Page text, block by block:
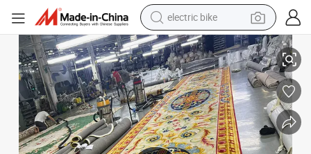
electric bike
farm tractor
man watch
electric car
tote bag
living room sofa
Luxury Hand Tufted Carpet for Your Living Room Sanctuary Wool and